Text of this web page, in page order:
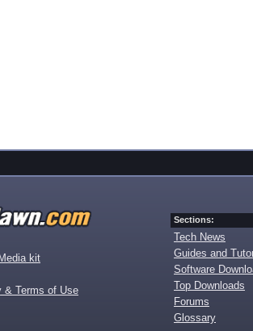
kit
& Terms of Use
Sections:
Tech News
Guides and
Software
Top Downloads
Forums
Glossary